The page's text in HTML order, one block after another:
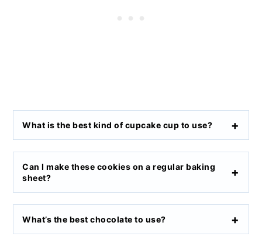
What is the best kind of cupcake cup to use?
Can I make these cookies on a regular baking
sheet?
What’s the best chocolate to use?